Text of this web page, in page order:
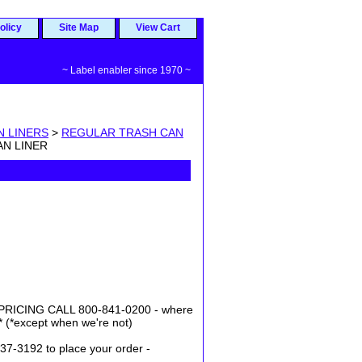
Site Map View Cart
~ Label enabler since 1970 ~
LINERS > REGULAR TRASH CAN
LINER
CALL 800-841-0200 - where
(*except when we're not)
3192 to place your order -